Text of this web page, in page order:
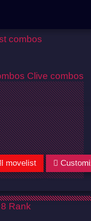
combos
Clive combos
Rank
movelist